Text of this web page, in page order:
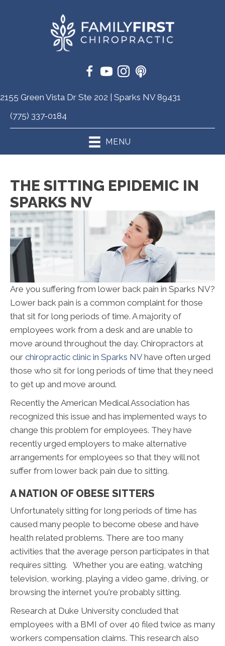
2155 Green Vista Dr Ste 202 | Sparks NV 89431
(775) 337-0184
MENU
THE SITTING EPIDEMIC IN
SPARKS NV
Are you suffering from lower back pain in Sparks NV?
Lower back pain is a common complaint for those
that sit for long periods of time. A majority of
employees work from a desk and are unable to
move around throughout the day. Chiropractors at
our chiropractic clinic in Sparks NVhave often urged
those who sit for long periods of time that they need
to get up and move around.
Recently the American Medical Association has
recognized this issue and has implemented ways to
change this problem for employees. They have
recently urged employers to make alternative
arrangements for employees so that they will not
suffer from lower back pain due to sitting.
A NATION OF OBESE SITTERS
Unfortunately sitting for long periods of time has
caused many people to become obese and have
health related problems. There are too many
activities that the average person participates in that
requires sitting. Whether you are eating, watching
television, working, playing a video game, driving, or
browsing the internet you're probably sitting.
Research at Duke University concluded that
employees with a BMI of over 40 filed twice as many
workers compensation claims. This research also